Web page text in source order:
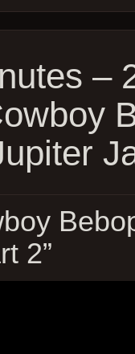
–
2”